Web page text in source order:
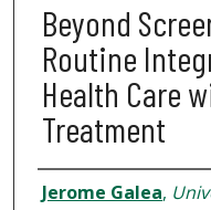
Beyond
Routine
Health Care
Treatment
Authors
Jerome Galea,